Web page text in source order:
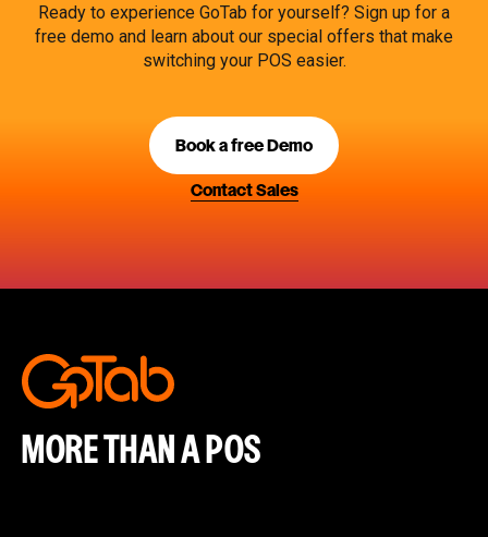
Ready to experience GoTab for yourself? Sign up for a
free demo and learn about our special offers that make
switching your POS easier.
Book a free Demo
Contact Sales
MORE THAN A POS